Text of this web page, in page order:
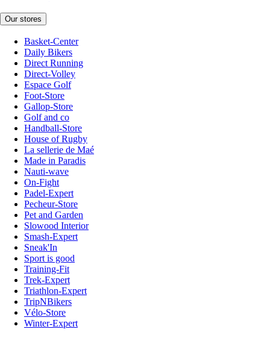
Our stores
Basket-Center
Daily Bikers
Direct Running
Direct-Volley
Espace Golf
Foot-Store
Gallop-Store
Golf and co
Handball-Store
House of Rugby
La sellerie de Maé
Made in Paradis
Nauti-wave
On-Fight
Padel-Expert
Pecheur-Store
Pet and Garden
Slowood Interior
Smash-Expert
Sneak'In
Sport is good
Training-Fit
Trek-Expert
Triathlon-Expert
TripNBikers
Vélo-Store
Winter-Expert